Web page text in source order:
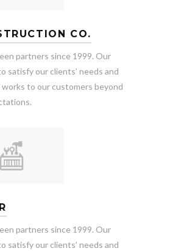
CO.
partners since 1999. Our
satisfy our clients’ needs and
to our customers beyond
partners since 1999. Our
satisfy our clients’ needs and